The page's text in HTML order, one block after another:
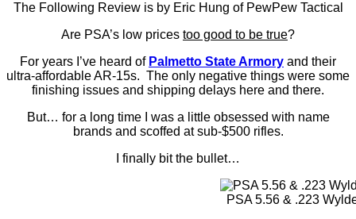
The Following Review is by Eric Hung of PewPew Tactical
Are PSA’s low prices too good to be true?
For years I’ve heard of Palmetto State Armory and their
ultra-affordable AR-15s. The only negative things were some
finishing issues and shipping delays here and there.
But… for a long time I was a little obsessed with name
brands and scoffed at sub-$500 rifles.
I finally bit the bullet…
PSA 5.56 & .223